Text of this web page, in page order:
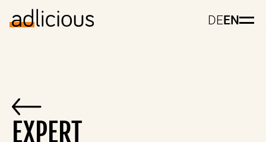
DEEN
EXPERT